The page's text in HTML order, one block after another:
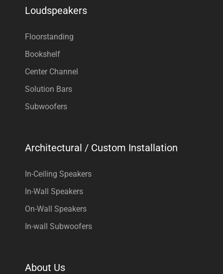
Loudspeakers
Floorstanding
Bookshelf
Center Channel
Solution Bars
Subwoofers
Architectural / Custom Installation
In-Ceiling Speakers
In-Wall Speakers
On-Wall Speakers
In-wall Subwoofers
About Us